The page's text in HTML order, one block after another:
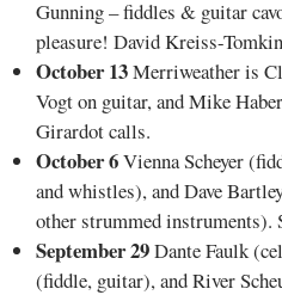
Gunning – fiddles & guitar
pleasure! David Kreiss-
October 13Merriweather is
Vogt on guitar, and Mike
Girardot calls.
October 6Vienna Scheyer
and whistles), and Dave
other strummed instruments).
September 29Dante Faulk
(fiddle, guitar), and River